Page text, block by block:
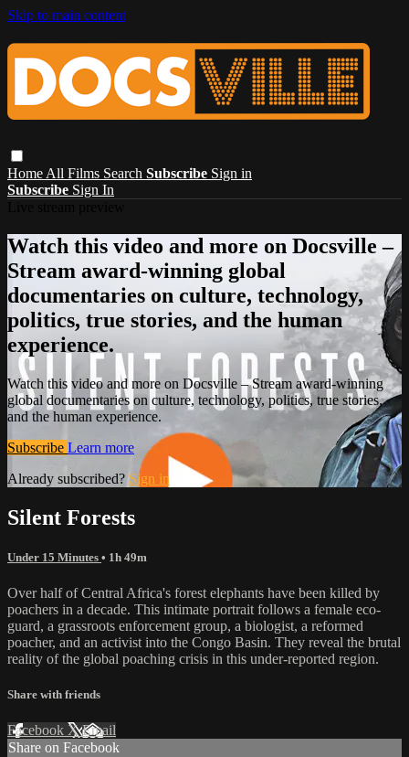
Skip to main content
Home All Films Search Subscribe Sign in
Subscribe Sign In
Watch this video and more on Docsville –
Stream award-winning global
documentaries on culture, technology,
politics, true stories, and the human
experience.
Watch this video and more on Docsville – Stream award-winning
global documentaries on culture, technology, politics, true stories,
and the human experience.
Subscribe Learn more
Already subscribed? Sign in
Silent Forests
Under 15 Minutes • 1h 49m
Over half of Central Africa's forest elephants have been killed by
poachers in a decade. This intimate portrait follows a female eco-
guard, a grassroots enforcement group, a biologist, a reformed
poacher, and an activist into the Congo Basin. They reveal the brutal
reality of the global poaching crisis in this under-reported region.
Share with friends
Facebook XEmail
Share on Facebook